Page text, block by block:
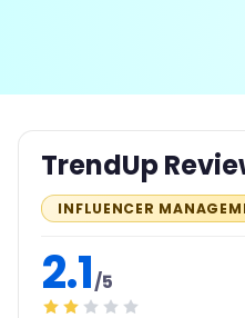
TrendUp
INFLUENCER
2.1/5